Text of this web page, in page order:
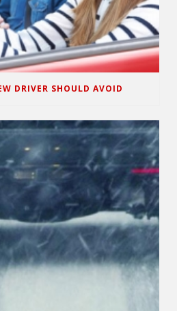
DRIVER SHOULD AVOID